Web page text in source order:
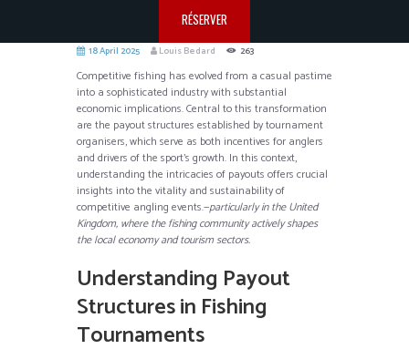
RÉSERVER
18 April 2025 Louis Bedard 263
Competitive fishing has evolved from a casual pastime
into a sophisticated industry with substantial
economic implications. Central to this transformation
are the payout structures established by tournament
organisers, which serve as both incentives for anglers
and drivers of the sport’s growth. In this context,
understanding the intricacies of payouts offers crucial
insights into the vitality and sustainability of
competitive angling events.—particularly in the United
Kingdom, where the fishing community actively shapes
the local economy and tourism sectors.
Understanding Payout
Structures in Fishing
Tournaments